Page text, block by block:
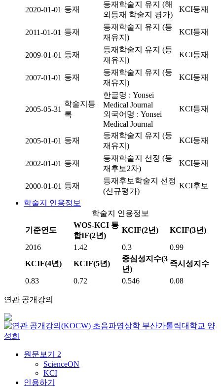
2020-01-01 등재
등재학술지 유지 (해
외등재 학술지 평가)
KCI등재
2011-01-01 등재
등재학술지 유지 (등
재유지)
KCI등재
2009-01-01 등재
등재학술지 유지 (등
재유지)
KCI등재
2007-01-01 등재
등재학술지 유지 (등
재유지)
KCI등재
2005-05-31
학술지등
록
한글명 : Yonsei
Medical Journal
외국어명 : Yonsei
Medical Journal
KCI등재
2005-01-01 등재
등재학술지 유지 (등
재유지)
KCI등재
2002-01-01 등재
등재학술지 선정 (등
재후보2차)
KCI등재
2000-01-01 등재
등재후보학술지 선정
(신규평가)
KCI후보
학술지 인용정보
학술지 인용정보
기준연도
WOS-KCI 통
합IF(2년)
KCIF(2년) KCIF(3년)
2016 1.42 0.3
0.99
KCIF(4년)
KCIF(5년)
중심성지수(3
년)
즉시성지수
0.83 0.72 0.546 0.08
연관 공개강의
초음파영상학 부산가톨릭대학교 양
성희
원문보기 2
ScienceON
KCI
인용하기